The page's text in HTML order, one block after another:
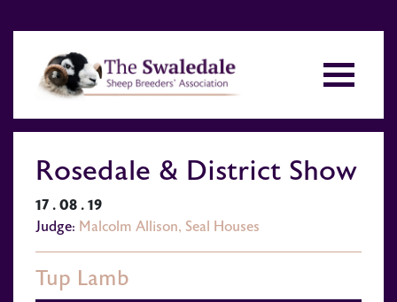
Rosedale & District Show
17 . 08 . 19
Judge: Malcolm Allison, Seal Houses
Tup Lamb